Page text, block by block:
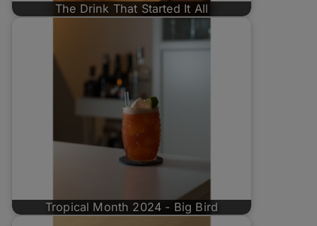
The Drink That Started It All
Tropical Month 2024 - Big Bird